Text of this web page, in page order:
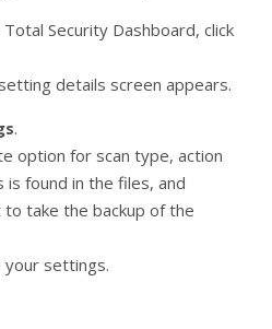
Security Dashboard, click
details screen appears.
.
option for scan type, action
found in the files, and
take the backup of the
your settings.